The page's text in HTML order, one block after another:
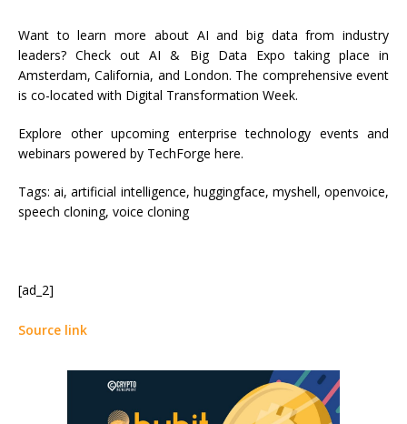
Want to learn more about AI and big data from industry
leaders? Check out AI & Big Data Expo taking place in
Amsterdam, California, and London. The comprehensive event
is co-located with Digital Transformation Week.
Explore other upcoming enterprise technology events and
webinars powered by TechForge here.
Tags: ai, artificial intelligence, huggingface, myshell, openvoice,
speech cloning, voice cloning
[ad_2]
Source link